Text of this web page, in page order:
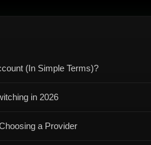
(In Simple Terms)?
in 2026
a Provider